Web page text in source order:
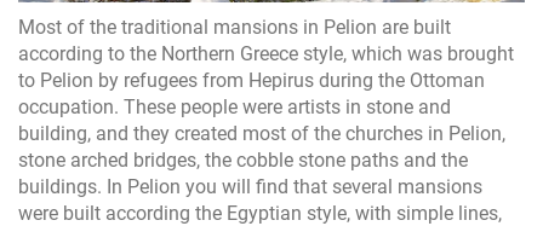
Most of the traditional mansions in Pelion are built
according to the Northern Greece style, which was brought
to Pelion by refugees from Hepirus during the Ottoman
occupation. These people were artists in stone and
building, and they created most of the churches in Pelion,
stone arched bridges, the cobble stone paths and the
buildings. In Pelion you will find that several mansions
were built according the Egyptian style, with simple lines,